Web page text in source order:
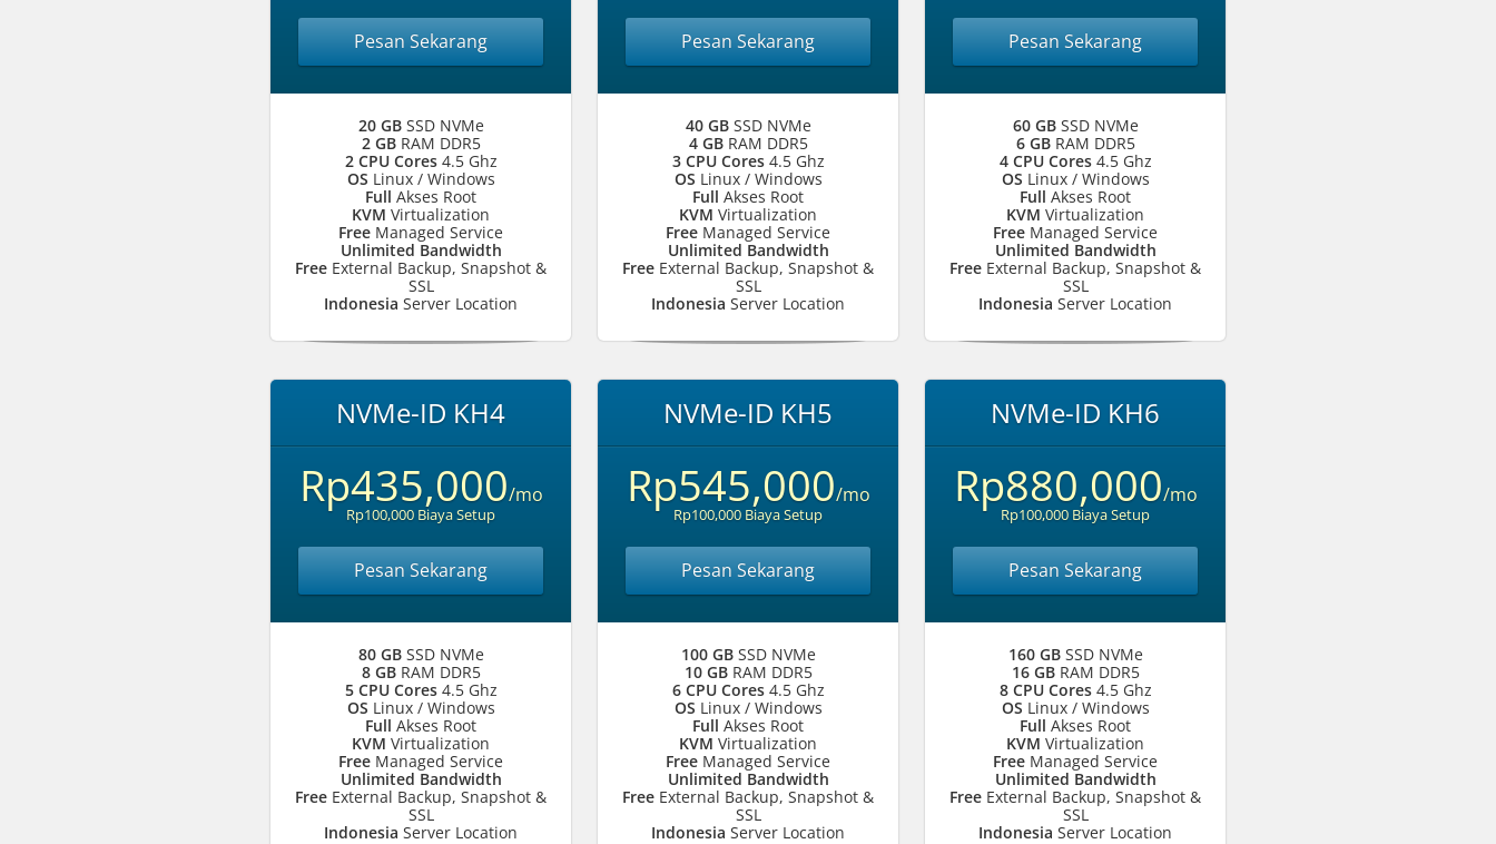
Pesan Sekarang
20 GBSSD NVMe
2 GBRAM DDR5
2 CPU Cores4.5 Ghz
OS Linux / Windows
Full Akses Root
KVM Virtualization
Free Managed Service
Unlimited Bandwidth
Free External Backup, Snapshot &
SSL
Indonesia Server Location
Pesan Sekarang
40 GBSSD NVMe
4 GBRAM DDR5
3 CPU Cores4.5 Ghz
OS Linux / Windows
Full Akses Root
KVM Virtualization
Free Managed Service
Unlimited Bandwidth
Free External Backup, Snapshot &
SSL
Indonesia Server Location
Pesan Sekarang
60 GBSSD NVMe
6 GBRAM DDR5
4 CPU Cores4.5 Ghz
OS Linux / Windows
Full Akses Root
KVM Virtualization
Free Managed Service
Unlimited Bandwidth
Free External Backup, Snapshot &
SSL
Indonesia Server Location
NVMe-ID KH4
Rp435,000/mo
Rp100,000 Biaya Setup
Pesan Sekarang
80 GBSSD NVMe
8 GBRAM DDR5
5 CPU Cores4.5 Ghz
OS Linux / Windows
Full Akses Root
KVM Virtualization
Free Managed Service
Unlimited Bandwidth
Free External Backup, Snapshot &
SSL
Indonesia Server Location
NVMe-ID KH5
Rp545,000/mo
Rp100,000 Biaya Setup
Pesan Sekarang
100 GBSSD NVMe
10 GBRAM DDR5
6 CPU Cores4.5 Ghz
OS Linux / Windows
Full Akses Root
KVM Virtualization
Free Managed Service
Unlimited Bandwidth
Free External Backup, Snapshot &
SSL
Indonesia Server Location
NVMe-ID KH6
Rp880,000/mo
Rp100,000 Biaya Setup
Pesan Sekarang
160 GBSSD NVMe
16 GBRAM DDR5
8 CPU Cores4.5 Ghz
OS Linux / Windows
Full Akses Root
KVM Virtualization
Free Managed Service
Unlimited Bandwidth
Free External Backup, Snapshot &
SSL
Indonesia Server Location